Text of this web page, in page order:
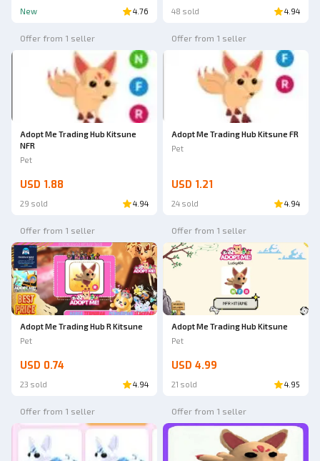
New 4.76 48 sold 4.94
Offer from 1 seller
Adopt Me Trading Hub Kitsune
NFR
Pet
USD 1.88
29 sold 4.94
Offer from 1 seller
Adopt Me Trading Hub Kitsune FR
Pet
USD 1.21
24 sold 4.94
Offer from 1 seller
Adopt Me Trading Hub R Kitsune
Pet
USD 0.74
23 sold 4.94
Offer from 1 seller
Adopt Me Trading Hub Kitsune
Pet
USD 4.99
21 sold 4.95
Offer from 1 seller Offer from 1 seller